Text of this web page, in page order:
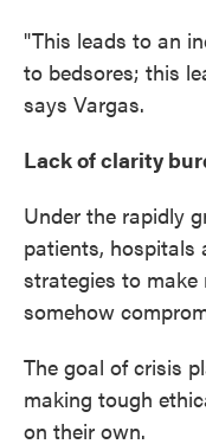
"This leads to an
to bedsores; this
says Vargas.
Lack of clarity
Under the rapidly
patients, hospitals
strategies to
somehow
The goal of crisis
making tough
on their own.